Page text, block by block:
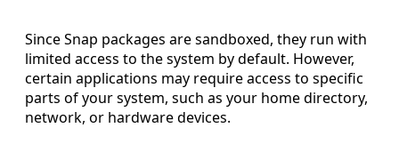
Since Snap packages are sandboxed, they run with
limited access to the system by default. However,
certain applications may require access to specific
parts of your system, such as your home directory,
network, or hardware devices.